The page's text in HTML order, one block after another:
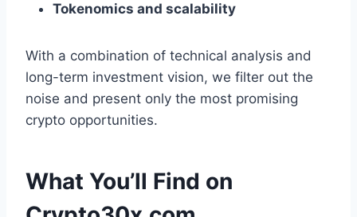
Tokenomics and scalability
With a combination of technical analysis and
long-term investment vision, we filter out the
noise and present only the most promising
crypto opportunities.
What You’ll Find on